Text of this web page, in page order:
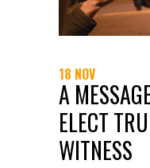
18 NOV
A
ELECT
WITNESS